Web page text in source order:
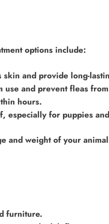
options include:
skin and provide long-
use and prevent fleas
hours.
especially for puppies
and weight of your
furniture.